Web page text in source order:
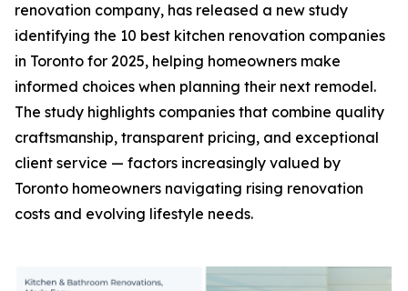
renovation company, has released a new study
identifying the 10 best kitchen renovation companies
in Toronto for 2025, helping homeowners make
informed choices when planning their next remodel.
The study highlights companies that combine quality
craftsmanship, transparent pricing, and exceptional
client service — factors increasingly valued by
Toronto homeowners navigating rising renovation
costs and evolving lifestyle needs.